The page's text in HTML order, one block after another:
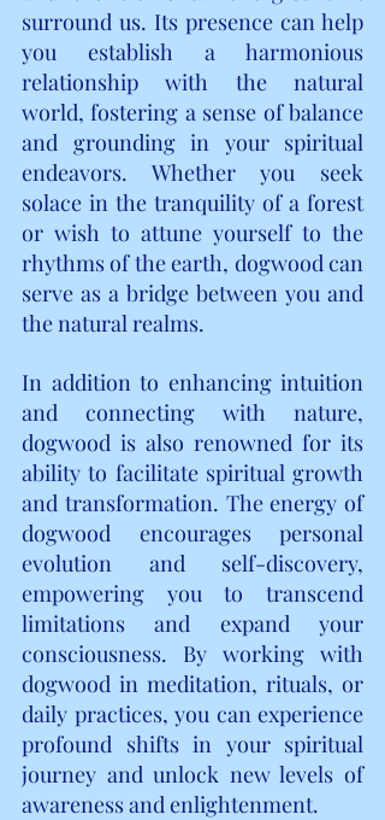
surround us. Its presence can help
you establish a harmonious
relationship with the natural
world, fostering a sense of balance
and grounding in your spiritual
endeavors. Whether you seek
solace in the tranquility of a forest
or wish to attune yourself to the
rhythms of the earth, dogwood can
serve as a bridge between you and
the natural realms.
In addition to enhancing intuition
and connecting with nature,
dogwood is also renowned for its
ability to facilitate spiritual growth
and transformation. The energy of
dogwood encourages personal
evolution and self-discovery,
empowering you to transcend
limitations and expand your
consciousness. By working with
dogwood in meditation, rituals, or
daily practices, you can experience
profound shifts in your spiritual
journey and unlock new levels of
awareness and enlightenment.